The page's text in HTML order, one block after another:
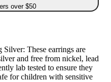
over $50
These earrings are
and free from nickel, lead
lab tested to ensure they
for children with sensitive